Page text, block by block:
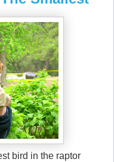
bird in the raptor